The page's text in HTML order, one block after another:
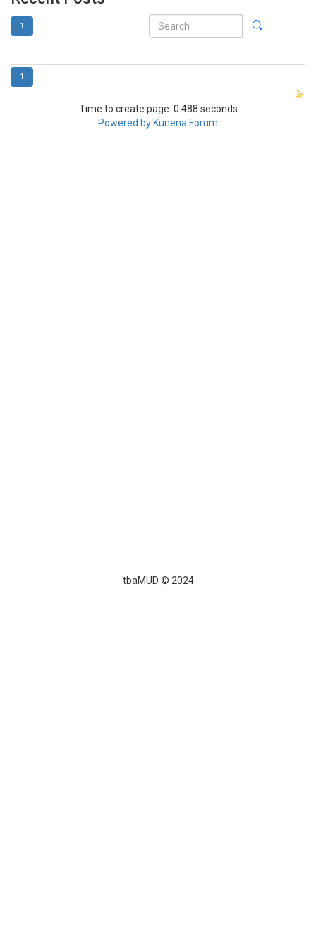
1
1
Time to create page: 0.488 seconds
Powered by Kunena Forum
tbaMUD © 2024